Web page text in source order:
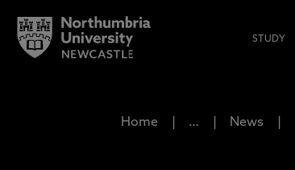
STUDY
Home … News